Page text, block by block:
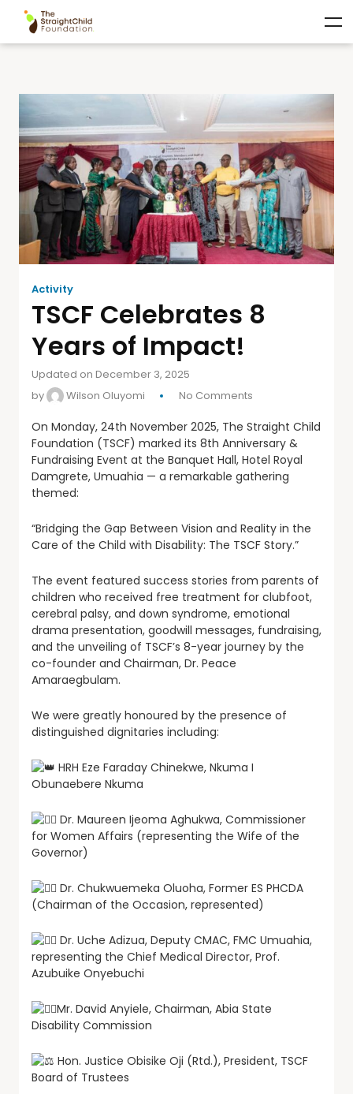
Activity
TSCF Celebrates 8
Years of Impact!
Updated on December 3, 2025
by
Wilson Oluyomi No Comments
On Monday, 24th November 2025, The Straight Child
Foundation (TSCF) marked its 8th Anniversary &
Fundraising Event at the Banquet Hall, Hotel Royal
Damgrete, Umuahia — a remarkable gathering
themed:
“Bridging the Gap Between Vision and Reality in the
Care of the Child with Disability: The TSCF Story.”
The event featured success stories from parents of
children who received free treatment for clubfoot,
cerebral palsy, and down syndrome, emotional
drama presentation, goodwill messages, fundraising,
and the unveiling of TSCF’s 8-year journey by the
co-founder and Chairman, Dr. Peace
Amaraegbulam.
We were greatly honoured by the presence of
distinguished dignitaries including:
HRH Eze Faraday Chinekwe, Nkuma I
Obunaebere Nkuma
Dr. Maureen Ijeoma Aghukwa, Commissioner
for Women Affairs (representing the Wife of the
Governor)
Dr. Chukwuemeka Oluoha, Former ES PHCDA
(Chairman of the Occasion, represented)
Dr. Uche Adizua, Deputy CMAC, FMC Umuahia,
representing the Chief Medical Director, Prof.
Azubuike Onyebuchi
Mr. David Anyiele, Chairman, Abia State
Disability Commission
Hon. Justice Obisike Oji (Rtd.), President, TSCF
Board of Trustees